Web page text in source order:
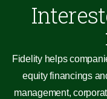
Fidelity helps
equity financings
management,